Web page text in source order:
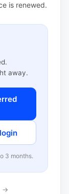
is renewed.
away.
3 months.
→